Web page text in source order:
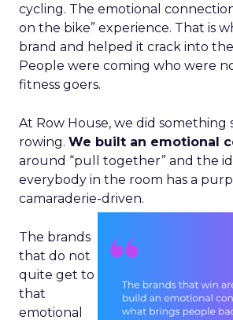
cycling. The emotional
on the bike” experience. That is
brand and helped it crack into
People were coming who were
fitness goers.
At Row House, we did something
rowing. We built an emotional
around “pull together” and the
everybody in the room has a
camaraderie-driven.
The brands
that do not
quite get to
that
emotional